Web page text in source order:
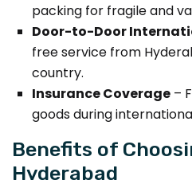
packing for fragile and
Door-to-Door
free service from
country.
Insurance Coverage –
goods during
Benefits of
Hyderabad